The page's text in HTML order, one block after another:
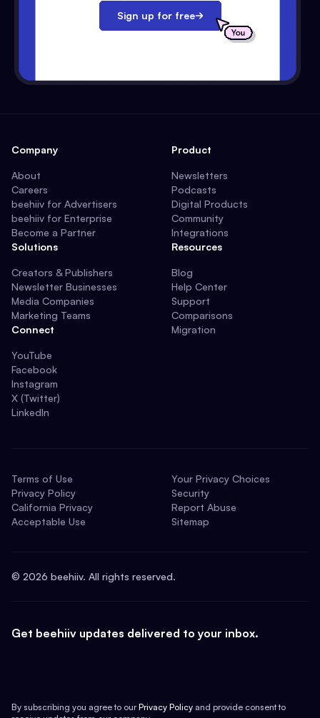
Sign up for free
Company
About
Careers
beehiiv for Advertisers
beehiiv for Enterprise
Become a Partner
Solutions
Creators & Publishers
Newsletter Businesses
Media Companies
Marketing Teams
Connect
YouTube
Facebook
Instagram
X (Twitter)
LinkedIn
Product
Newsletters
Podcasts
Digital Products
Community
Integrations
Resources
Blog
Help Center
Support
Comparisons
Migration
Terms of Use
Privacy Policy
California Privacy
Acceptable Use
Your Privacy Choices
Security
Report Abuse
Sitemap
© 2026 beehiiv. All rights reserved.
Get beehiiv updates delivered to your inbox.
By subscribing you agree to our Privacy Policy and provide consent to